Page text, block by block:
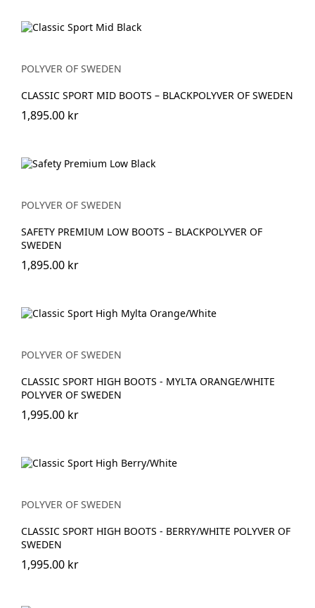
POLYVER OF SWEDEN
CLASSIC SPORT MID BOOTS – BLACKPOLYVER OF SWEDEN
1,895.00 kr
POLYVER OF SWEDEN
SAFETY PREMIUM LOW BOOTS – BLACKPOLYVER OF
SWEDEN
1,895.00 kr
POLYVER OF SWEDEN
CLASSIC SPORT HIGH BOOTS - MYLTA ORANGE/WHITE
POLYVER OF SWEDEN
1,995.00 kr
POLYVER OF SWEDEN
CLASSIC SPORT HIGH BOOTS - BERRY/WHITE POLYVER OF
SWEDEN
1,995.00 kr